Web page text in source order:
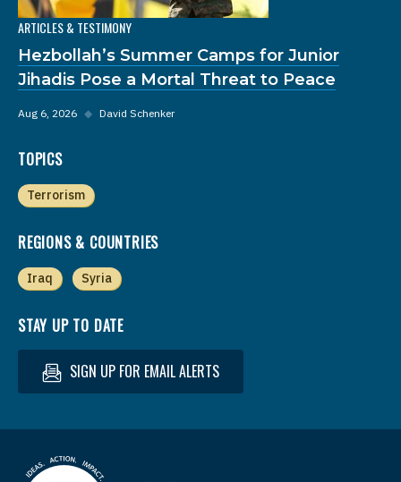
ARTICLES & TESTIMONY
Hezbollah’s Summer Camps for Junior
Jihadis Pose a Mortal Threat to Peace
Aug 6, 2026 ◆ David Schenker
TOPICS
Terrorism
REGIONS & COUNTRIES
Iraq Syria
STAY UP TO DATE
SIGN UP FOR EMAIL ALERTS